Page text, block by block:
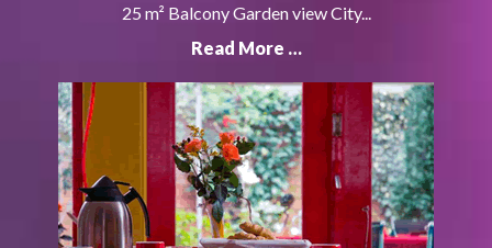
25 m² Balcony Garden view City...
Read More …